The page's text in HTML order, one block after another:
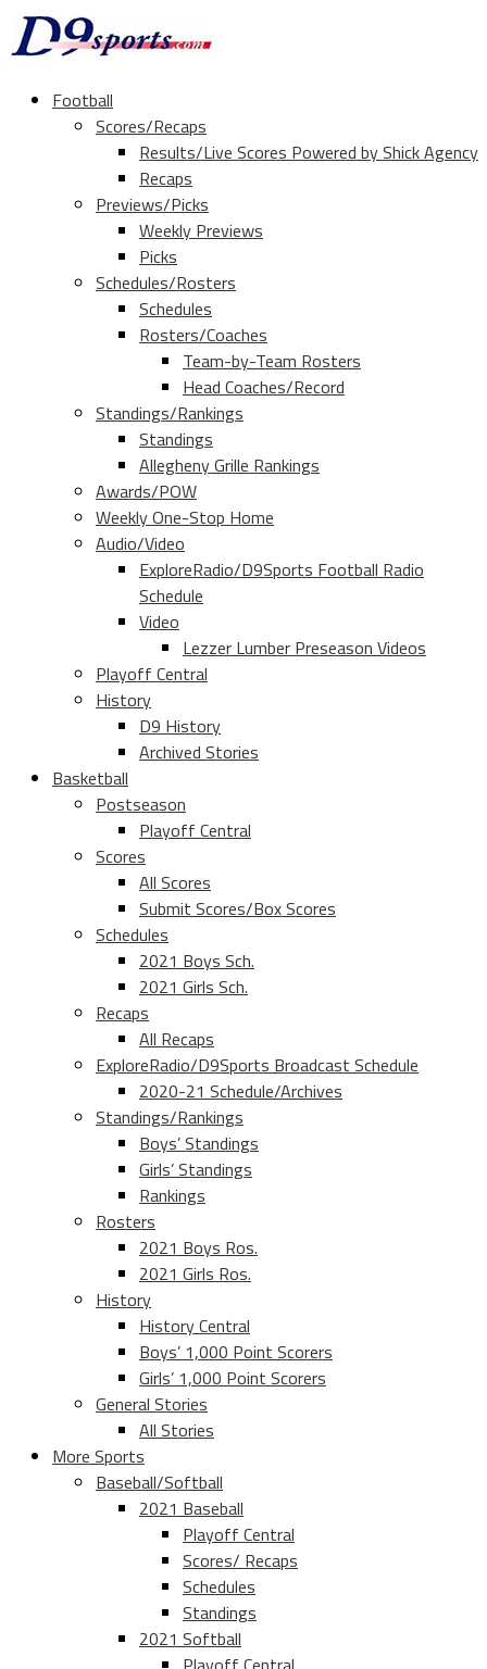
Football
Scores/Recaps
Results/Live Scores Powered by Shick Agency
Recaps
Previews/Picks
Weekly Previews
Picks
Schedules/Rosters
Schedules
Rosters/Coaches
Team-by-Team Rosters
Head Coaches/Record
Standings/Rankings
Standings
Allegheny Grille Rankings
Awards/POW
Weekly One-Stop Home
Audio/Video
ExploreRadio/D9Sports Football Radio
Schedule
Video
Lezzer Lumber Preseason Videos
Playoff Central
History
D9 History
Archived Stories
Basketball
Postseason
Playoff Central
Scores
All Scores
Submit Scores/Box Scores
Schedules
2021 Boys Sch.
2021 Girls Sch.
Recaps
All Recaps
ExploreRadio/D9Sports Broadcast Schedule
2020-21 Schedule/Archives
Standings/Rankings
Boys’ Standings
Girls’ Standings
Rankings
Rosters
2021 Boys Ros.
2021 Girls Ros.
History
History Central
Boys’ 1,000 Point Scorers
Girls’ 1,000 Point Scorers
General Stories
All Stories
More Sports
Baseball/Softball
2021 Baseball
Playoff Central
Scores/ Recaps
Schedules
Standings
2021 Softball